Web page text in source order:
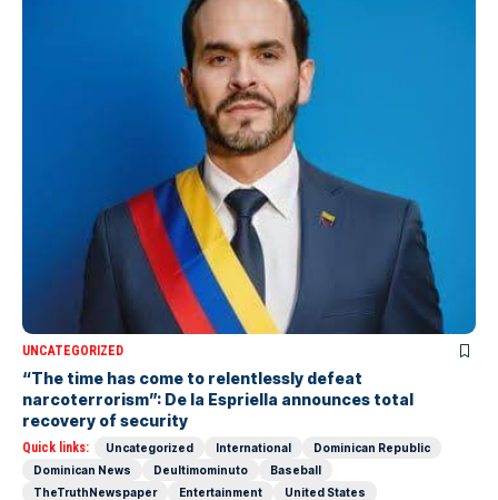
UNCATEGORIZED
“The time has come to relentlessly defeat
narcoterrorism”: De la Espriella announces total
recovery of security
Quick links: Uncategorized International
Dominican Republic
Dominican News
Deultimominuto
Baseball
TheTruthNewspaper
Entertainment
United States